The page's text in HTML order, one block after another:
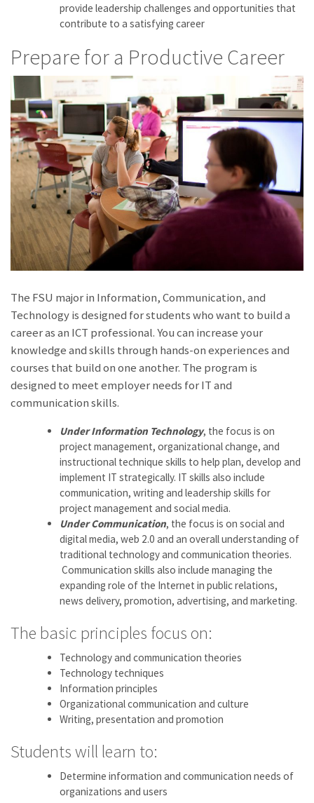
provide leadership challenges and opportunities that
contribute to a satisfying career
Prepare for a Productive Career
The FSU major in Information, Communication, and
Technology is designed for students who want to build a
career as an ICT professional. You can increase your
knowledge and skills through hands-on experiences and
courses that build on one another. The program is
designed to meet employer needs for IT and
communication skills.
Under Information Technology, the focus is on
project management, organizational change, and
instructional technique skills to help plan, develop and
implement IT stra­tegically. IT skills also include
communication, writing and leadership skills for
project management and social media.
Under Communication, the focus is on social and
digital media, web 2.0 and an overall understanding of
traditional technology and communication theories.
Communication skills also include managing the
expanding role of the Internet in public relations,
news delivery, promotion, advertising, and marketing.
The basic principles focus on:
Technology and communication theories
Technology techniques
Information principles
Organizational communication and culture
Writing, presentation and promotion
Students will learn to:
Determine information and communication needs of
organizations and users